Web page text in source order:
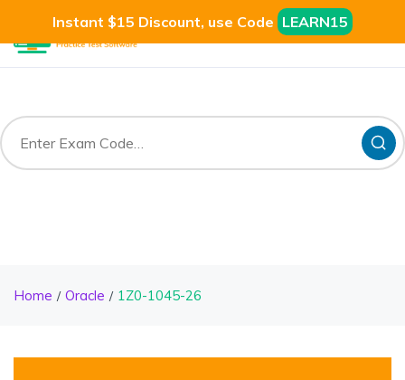
Instant $15 Discount, use Code LEARN15
Home Oracle 1Z0-1045-26